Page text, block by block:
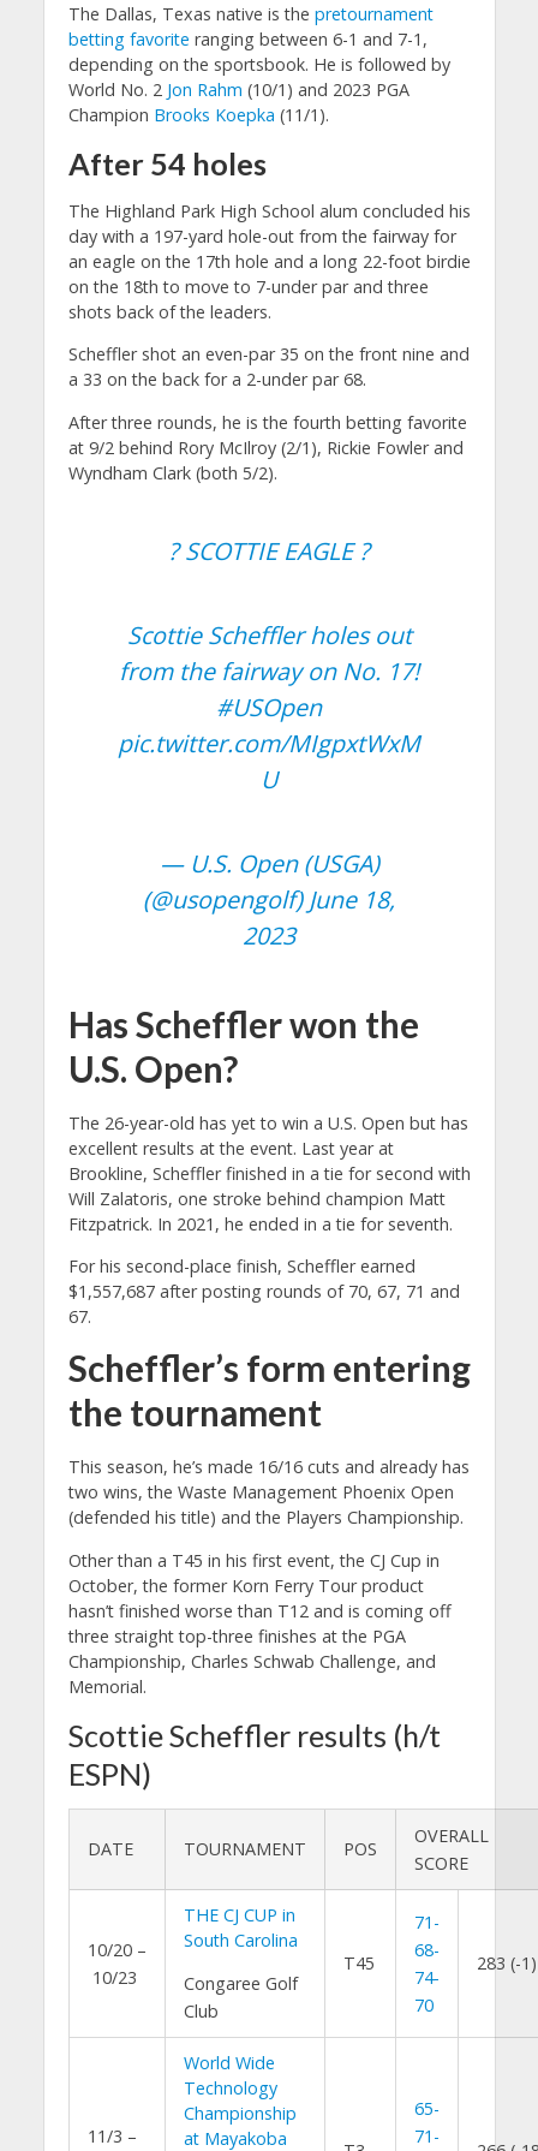
The Dallas, Texas native is the pretournament
betting favorite ranging between 6-1 and 7-1,
depending on the sportsbook. He is followed by
World No. 2 Jon Rahm (10/1) and 2023 PGA
Champion Brooks Koepka (11/1).
After 54 holes
The Highland Park High School alum concluded his
day with a 197-yard hole-out from the fairway for
an eagle on the 17th hole and a long 22-foot birdie
on the 18th to move to 7-under par and three
shots back of the leaders.
Scheffler shot an even-par 35 on the front nine and
a 33 on the back for a 2-under par 68.
After three rounds, he is the fourth betting favorite
at 9/2 behind Rory McIlroy (2/1), Rickie Fowler and
Wyndham Clark (both 5/2).
? SCOTTIE EAGLE ?
Scottie Scheffler holes out
from the fairway on No. 17!
#USOpen
pic.twitter.com/MIgpxtWxM
U
— U.S. Open (USGA)
(@usopengolf) June 18,
2023
Has Scheffler won the
U.S. Open?
The 26-year-old has yet to win a U.S. Open but has
excellent results at the event. Last year at
Brookline, Scheffler finished in a tie for second with
Will Zalatoris, one stroke behind champion Matt
Fitzpatrick. In 2021, he ended in a tie for seventh.
For his second-place finish, Scheffler earned
$1,557,687 after posting rounds of 70, 67, 71 and
67.
Scheffler’s form entering
the tournament
This season, he’s made 16/16 cuts and already has
two wins, the Waste Management Phoenix Open
(defended his title) and the Players Championship.
Other than a T45 in his first event, the CJ Cup in
October, the former Korn Ferry Tour product
hasn’t finished worse than T12 and is coming off
three straight top-three finishes at the PGA
Championship, Charles Schwab Challenge, and
Memorial.
Scottie Scheffler results (h/t
ESPN)
DATE TOURNAMENT POS
OVERALL
SCORE
10/20 –
10/23
THE CJ CUP in
South Carolina
Congaree Golf
Club
T45
71-
68-
74-
70
283 (-1)
11/3 –
World Wide
Technology
Championship
at Mayakoba
65-
71-